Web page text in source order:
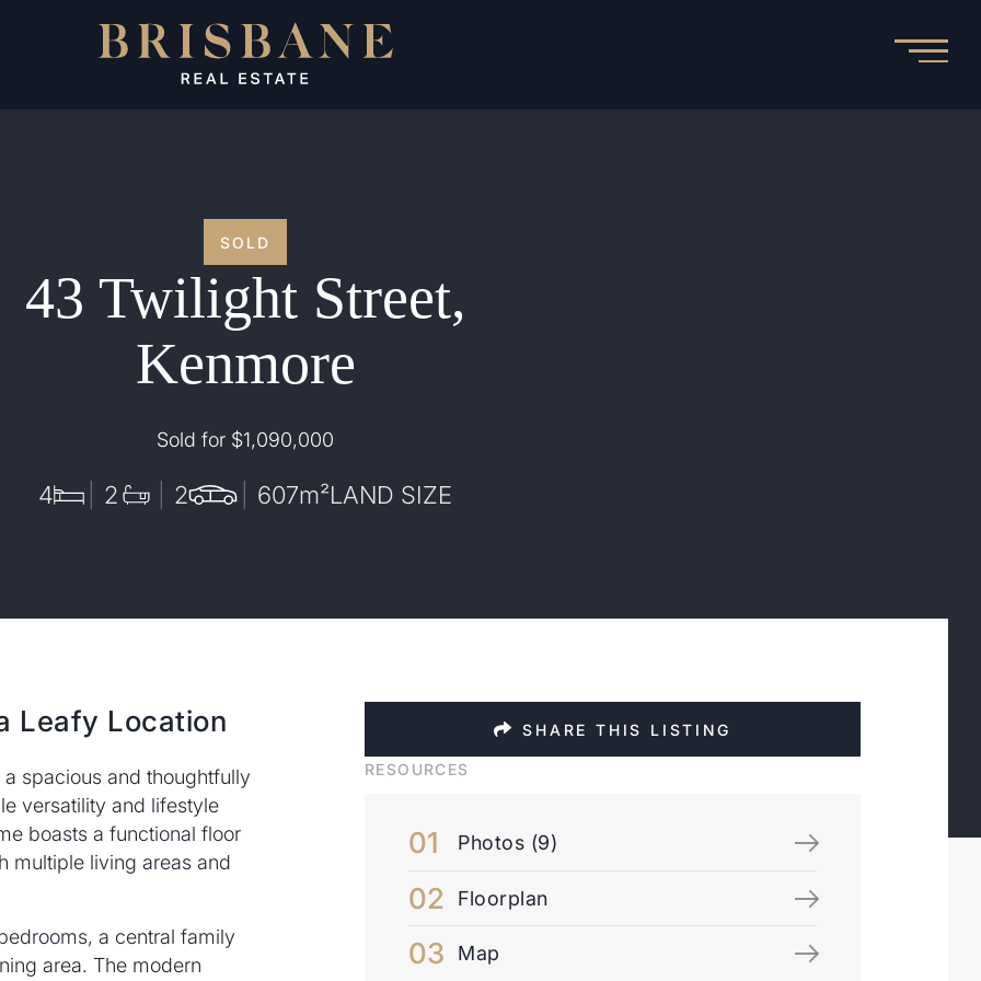
SOLD
43 Twilight Street,
Kenmore
Sold for $1,090,000
4 2 2 607m²LAND SIZE
Leafy Location
spacious and thoughtfully
versatility and lifestyle
boasts a functional floor
multiple living areas and
a central family
area. The modern
SHARE THIS LISTING
RESOURCES
Photos (9)
Floorplan
Map